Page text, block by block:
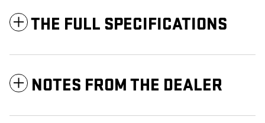
THE FULL SPECIFICATIONS
NOTES FROM THE DEALER